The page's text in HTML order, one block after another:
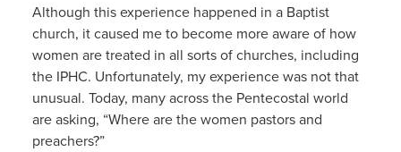
Although this experience happened in a Baptist
church, it caused me to become more aware of how
women are treated in all sorts of churches, including
the IPHC. Unfortunately, my experience was not that
unusual. Today, many across the Pentecostal world
are asking, “Where are the women pastors and
preachers?”